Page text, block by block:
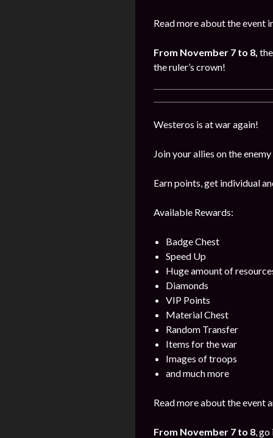
Read more about the event
From November 7 to 8,
the ruler’s crown!
Westeros is at war again!
Join your allies on the
Earn points, get individual
Available Rewards:
Badge Chest
Speed Up
Huge amount of
Diamonds
VIP Points
Material Chest
Random Transfer
Items for the war
Images of troops
and much more
Read more about the event
From November 7 to 8, go